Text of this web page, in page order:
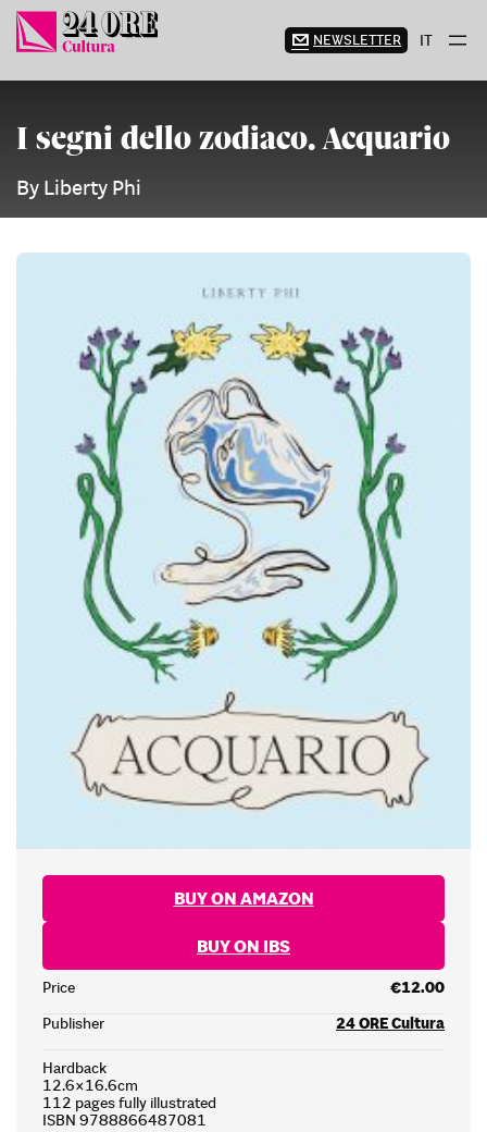
Skip
content
NEWSLETTER IT
I segni dello zodiaco. Acquario
By Liberty Phi
BUY ON AMAZON
BUY ON IBS
Price
€12.00
Publisher
24 ORE Cultura
Hardback
12.6×16.6cm
112 pages fully illustrated
ISBN 9788866487081